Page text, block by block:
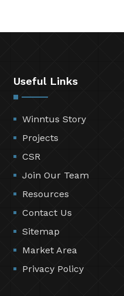
Useful Links
Winntus Story
Projects
CSR
Join Our Team
Resources
Contact Us
Sitemap
Market Area
Privacy Policy